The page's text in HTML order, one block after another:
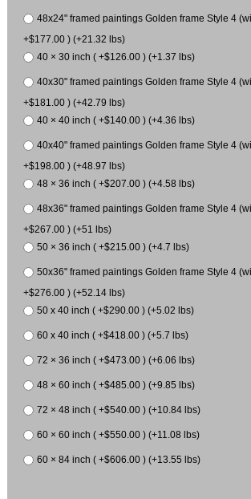
48x24" framed paintings Golden frame Style 4
+$177.00 ) (+21.32 lbs)
40 × 30 inch ( +$126.00 ) (+1.37 lbs)
40x30" framed paintings Golden frame Style 4
+$181.00 ) (+42.79 lbs)
40 × 40 inch ( +$140.00 ) (+4.36 lbs)
40x40" framed paintings Golden frame Style 4
+$198.00 ) (+48.97 lbs)
48 × 36 inch ( +$207.00 ) (+4.58 lbs)
48x36" framed paintings Golden frame Style 4
+$267.00 ) (+51 lbs)
50 × 36 inch ( +$215.00 ) (+4.7 lbs)
50x36" framed paintings Golden frame Style 4
+$276.00 ) (+52.14 lbs)
50 x 40 inch ( +$290.00 ) (+5.02 lbs)
60 x 40 inch ( +$418.00 ) (+5.7 lbs)
72 × 36 inch ( +$473.00 ) (+6.06 lbs)
48 × 60 inch ( +$485.00 ) (+9.85 lbs)
72 × 48 inch ( +$540.00 ) (+10.84 lbs)
60 × 60 inch ( +$550.00 ) (+11.08 lbs)
60 × 84 inch ( +$606.00 ) (+13.55 lbs)